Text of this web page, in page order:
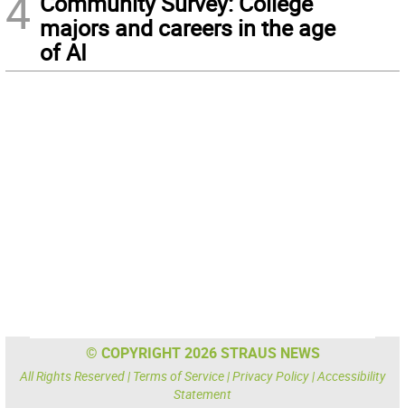
majors and careers in the age
of AI
© COPYRIGHT 2026 STRAUS NEWS
All Rights Reserved | Terms of Service|Privacy Policy|Accessibility
Statement